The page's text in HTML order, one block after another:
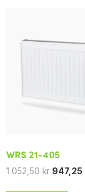
WRS 21-405
1 052,50 kr 947,25